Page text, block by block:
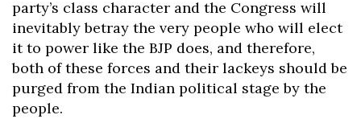
party’s class character and the Congress will
inevitably betray the very people who will elect
it to power like the BJP does, and therefore,
both of these forces and their lackeys should be
purged from the Indian political stage by the
people.